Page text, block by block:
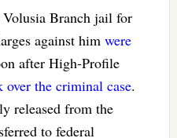
Branch jail for
against him were
after High-Profile
over the criminal case.
released from the
to federal